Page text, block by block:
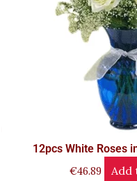
12pcs White Roses
€46.89 Add